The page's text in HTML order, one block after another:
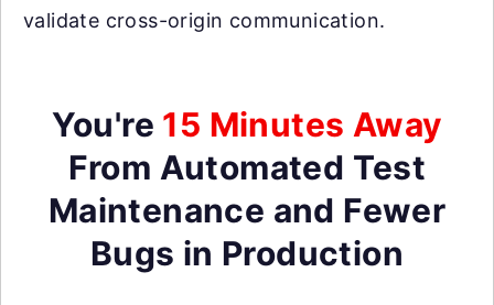
validate cross-origin communication.
You're 15 Minutes Away
From Automated Test
Maintenance and Fewer
Bugs in Production